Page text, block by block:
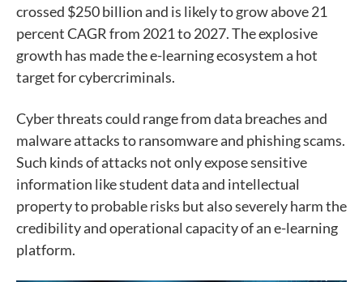
crossed $250 billion and is likely to grow above 21
percent CAGR from 2021 to 2027. The explosive
growth has made the e-learning ecosystem a hot
target for cybercriminals.
Cyber threats could range from data breaches and
malware attacks to ransomware and phishing scams.
Such kinds of attacks not only expose sensitive
information like student data and intellectual
property to probable risks but also severely harm the
credibility and operational capacity of an e-learning
platform.